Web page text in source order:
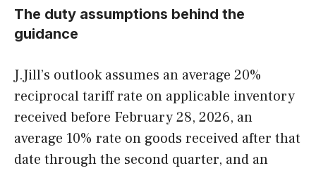
The duty assumptions behind the
guidance
J.Jill’s outlook assumes an average 20%
reciprocal tariff rate on applicable inventory
received before February 28, 2026, an
average 10% rate on goods received after that
date through the second quarter, and an